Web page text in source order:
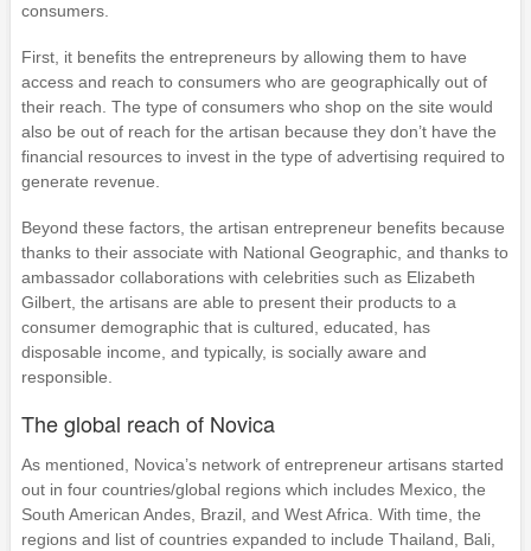
consumers.
First, it benefits the entrepreneurs by allowing them to have
access and reach to consumers who are geographically out of
their reach. The type of consumers who shop on the site would
also be out of reach for the artisan because they don’t have the
financial resources to invest in the type of advertising required to
generate revenue.
Beyond these factors, the artisan entrepreneur benefits because
thanks to their associate with National Geographic, and thanks to
ambassador collaborations with celebrities such as Elizabeth
Gilbert, the artisans are able to present their products to a
consumer demographic that is cultured, educated, has
disposable income, and typically, is socially aware and
responsible.
The global reach of Novica
As mentioned, Novica’s network of entrepreneur artisans started
out in four countries/global regions which includes Mexico, the
South American Andes, Brazil, and West Africa. With time, the
regions and list of countries expanded to include Thailand, Bali,